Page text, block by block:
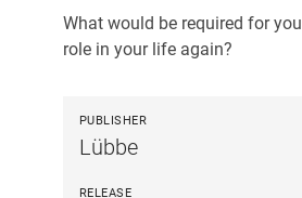
What would be required for
role in your life again?
PUBLISHER
Lübbe
RELEASE